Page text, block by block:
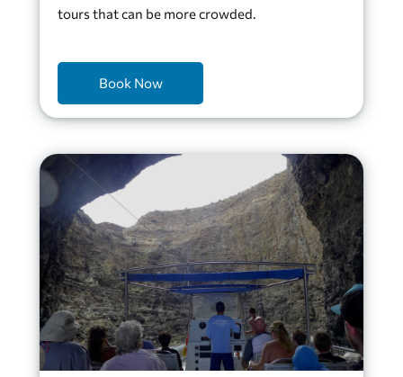
tours that can be more crowded.
Book Now